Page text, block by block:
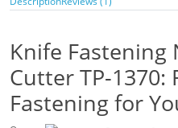
Knife
Cutter TP-1370:
Fastening for